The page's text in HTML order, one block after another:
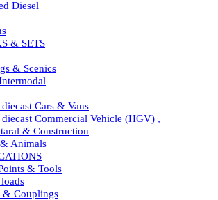
Diesel
& SETS
& Scenics
Cars & Vans
Commercial Vehicle (HGV) ,
& Construction
Animals
& Tools
& Couplings